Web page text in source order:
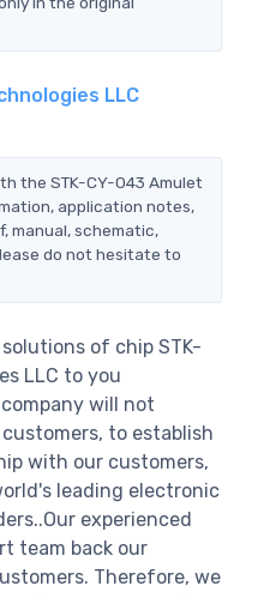
LLC
the STK-CY-043 Amulet
application notes,
manual, schematic,
do not hesitate to
of chip STK-
LLC to you
will not
to establish
with our customers,
leading electronic
experienced
team back our
Therefore, we